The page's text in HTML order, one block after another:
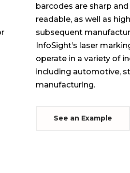
barcodes are sharp
readable, as well as
subsequent
InfoSight’s laser
operate in a variety of
including automotive,
manufacturing.
See an Example